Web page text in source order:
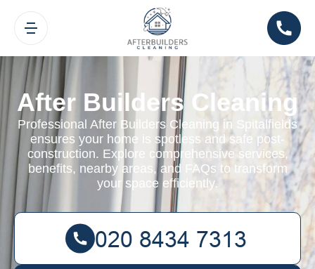
After Builders Cleaning
Professional After Builders Cleaning in Spitalfields
ensures your home is spotless and safe post-
construction. Explore comprehensive services,
benefits, nearby areas, and FAQs to transform
your space efficiently.